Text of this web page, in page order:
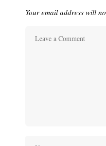
Your email address will